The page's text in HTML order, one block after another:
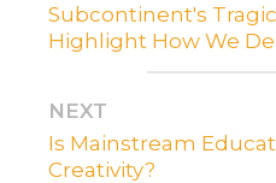
Subcontinent's
Highlight How We
NEXT
Is Mainstream
Creativity?